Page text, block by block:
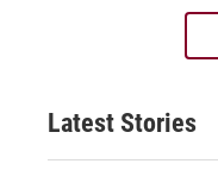
Latest Stories